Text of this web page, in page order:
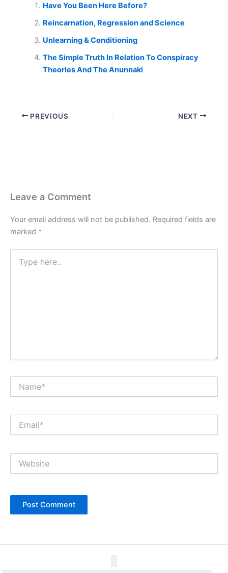
Have You Been Here Before?
Reincarnation, Regression and Science
Unlearning & Conditioning
The Simple Truth In Relation To Conspiracy
Theories And The Anunnaki
PREVIOUS NEXT
Leave a Comment
Your email address will not be published. Required fields are
marked *
here..